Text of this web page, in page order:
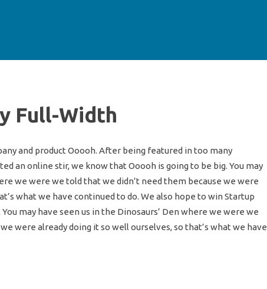
Full-Width
and product Ooooh. After being featured in too many
an online stir, we know that Ooooh is going to be big. You may
we were we told that we didn’t need them because we were
what we have continued to do. We also hope to win Startup
may have seen us in the Dinosaurs’ Den where we were we
were already doing it so well ourselves, so that’s what we have